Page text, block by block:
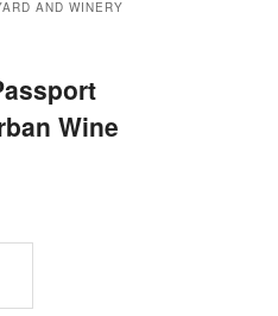
AND WINERY
Wine